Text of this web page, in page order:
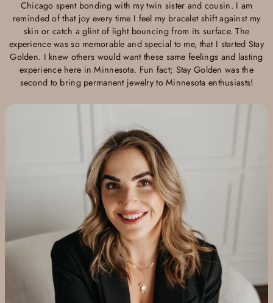
Chicago spent bonding with my twin sister and cousin. I am
reminded of that joy every time I feel my bracelet shift against my
skin or catch a glint of light bouncing from its surface. The
experience was so memorable and special to me, that I started Stay
Golden. I knew others would want these same feelings and lasting
experience here in Minnesota. Fun fact; Stay Golden was the
second to bring permanent jewelry to Minnesota enthusiasts!